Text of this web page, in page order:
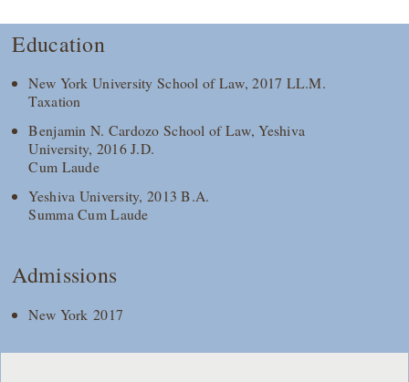
Education
New York University School of Law, 2017 LL.M.
Taxation
Benjamin N. Cardozo School of Law, Yeshiva
University, 2016 J.D.
Cum Laude
Yeshiva University, 2013 B.A.
Summa Cum Laude
Admissions
New York 2017